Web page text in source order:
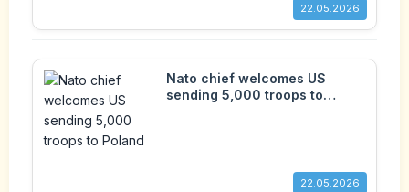
22.05.2026
Nato chief welcomes US
sending 5,000 troops to
22.05.2026